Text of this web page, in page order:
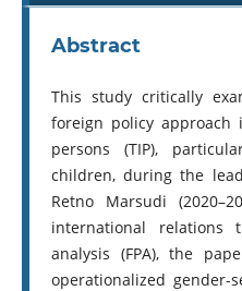
Abstract
This study critically
foreign policy approach
persons (TIP),
children, during the
Retno Marsudi
international relations
analysis (FPA), the
operationalized gender-